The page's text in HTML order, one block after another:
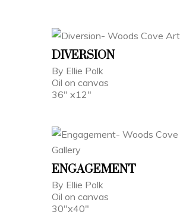
DIVERSION
By Ellie Polk
Oil on canvas
36" x12"
ENGAGEMENT
By Ellie Polk
Oil on canvas
30"x40"